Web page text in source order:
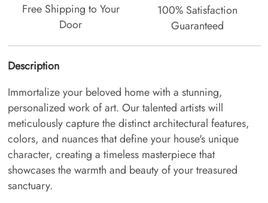
Free Shipping to Your
Door
100% Satisfaction
Guaranteed
Description
Immortalize your beloved home with a stunning,
personalized work of art. Our talented artists will
meticulously capture the distinct architectural features,
colors, and nuances that define your house's unique
character, creating a timeless masterpiece that
showcases the warmth and beauty of your treasured
sanctuary.